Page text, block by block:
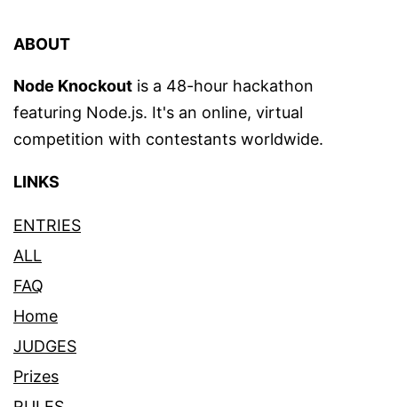
ABOUT
Node Knockout is a 48-hour hackathon
featuring Node.js. It's an online, virtual
competition with contestants worldwide.
LINKS
ENTRIES
ALL
FAQ
Home
JUDGES
Prizes